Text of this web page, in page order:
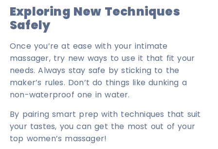
Exploring New Techniques
Safely
Once you’re at ease with your intimate
massager, try new ways to use it that fit your
needs. Always stay safe by sticking to the
maker’s rules. Don’t do things like dunking a
non-waterproof one in water.
By pairing smart prep with techniques that suit
your tastes, you can get the most out of your
top women’s massager!